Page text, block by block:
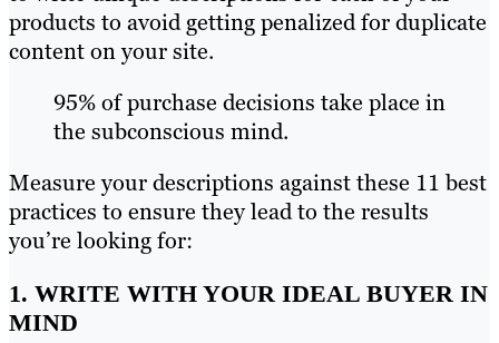
products to avoid getting penalized for duplicate
content on your site.
95% of purchase decisions take place in
the subconscious mind.
Measure your descriptions against these 11 best
practices to ensure they lead to the results
you’re looking for:
1. WRITE WITH YOUR IDEAL BUYER IN
MIND